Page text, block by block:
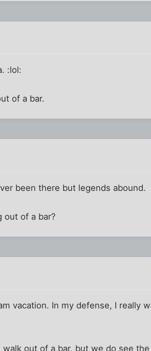
:lol:
of a bar.
been there but legends abound.
out of a bar?
vacation. In my defense, I really
out of a bar, but we do see